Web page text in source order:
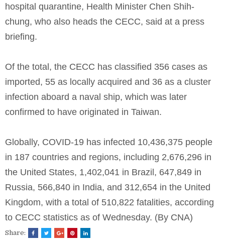
hospital quarantine, Health Minister Chen Shih-
chung, who also heads the CECC, said at a press
briefing.
Of the total, the CECC has classified 356 cases as
imported, 55 as locally acquired and 36 as a cluster
infection aboard a naval ship, which was later
confirmed to have originated in Taiwan.
Globally, COVID-19 has infected 10,436,375 people
in 187 countries and regions, including 2,676,296 in
the United States, 1,402,041 in Brazil, 647,849 in
Russia, 566,840 in India, and 312,654 in the United
Kingdom, with a total of 510,822 fatalities, according
to CECC statistics as of Wednesday. (By CNA)
Share: